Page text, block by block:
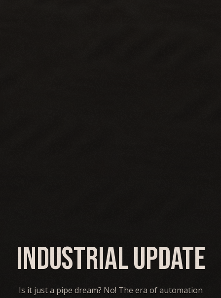
Industrial Update
Is it just a pipe dream? No! The era of automation